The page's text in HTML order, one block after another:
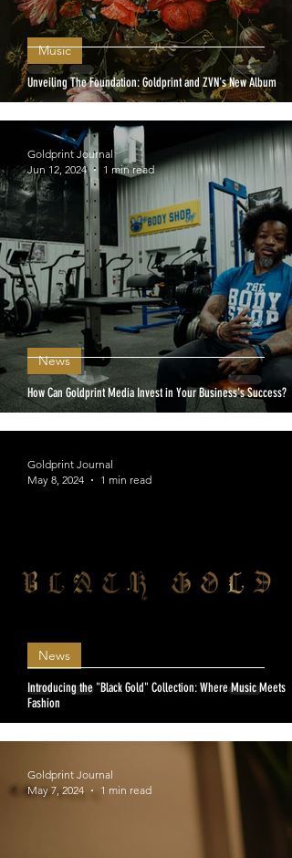
Unveiling The Foundation: Goldprint and ZVN's New Album
Music
How Can Goldprint Media Invest in Your Business's Success?
News
Goldprint Journal
Jun 12, 2024
1 min read
Introducing the "Black Gold" Collection: Where Music Meets
Fashion
News
Goldprint Journal
May 8, 2024
1 min read
Goldprint Journal
May 7, 2024
1 min read